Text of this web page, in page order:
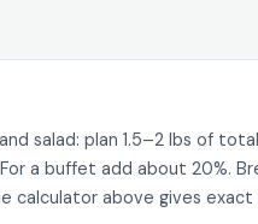
salad: plan 1.5–2 lbs of
a buffet add about 20%.
calculator above gives